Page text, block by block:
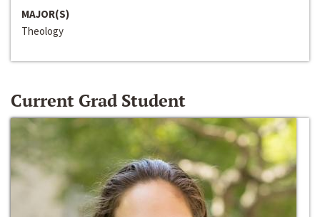
MAJOR(S)
Theology
Current Grad Student